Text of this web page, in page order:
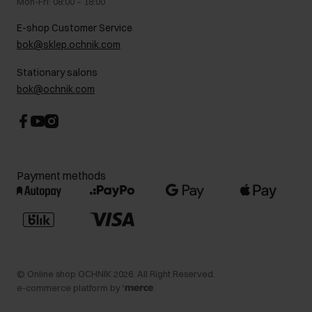
FAQ
Career centre
Contact
E-shop Customer Service
bok@sklep.ochnik.com
Stationary salons
bok@ochnik.com
Payment methods
© Online shop OCHNIK 2026 . All Right Reserved.
e-commerce platform by